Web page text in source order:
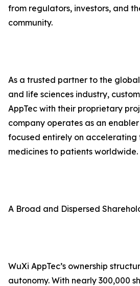
from regulators, investors, and
community.
As a trusted partner to the
and life sciences industry,
AppTec with their proprietary
company operates as an
focused entirely on accelerating
medicines to patients worldwide.
A Broad and Dispersed
WuXi AppTec’s ownership
autonomy. With nearly 300,000